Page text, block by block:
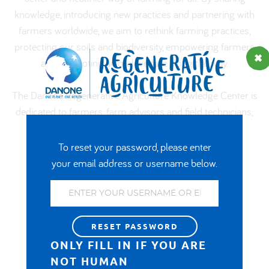
العربية
knowledge, introducing new practices and partnering with
farmers worldwide, we aim to rethink farming practices,
protecting our soils and biodiversity, empowering farmers
and promoting animal welfare along the way.
The Danone Regenerative Agriculture Knowledge Center is
dedicated to farmers, farm advisors and field technicians,
In the spotlight
To reset your password, please enter
your email address or username below.
ONLY FILL IN IF YOU ARE
NOT HUMAN